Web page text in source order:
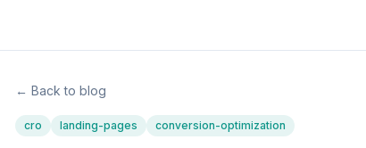
← Back to blog
cro landing-pages conversion-optimization